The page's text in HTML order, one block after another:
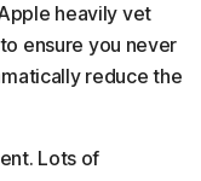
heavily vet
ensure you never
reduce the
Lots of